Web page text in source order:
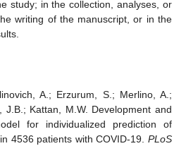
study; in the collection, analyses, or
writing of the manuscript, or in the
A.; Erzurum, S.; Merlino, A.;
J.B.; Kattan, M.W. Development and
for individualized prediction of
4536 patients with COVID-19. PLoS